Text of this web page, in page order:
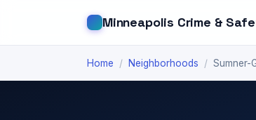
Minneapolis Crime &
Home / Neighborhoods / Sumner-